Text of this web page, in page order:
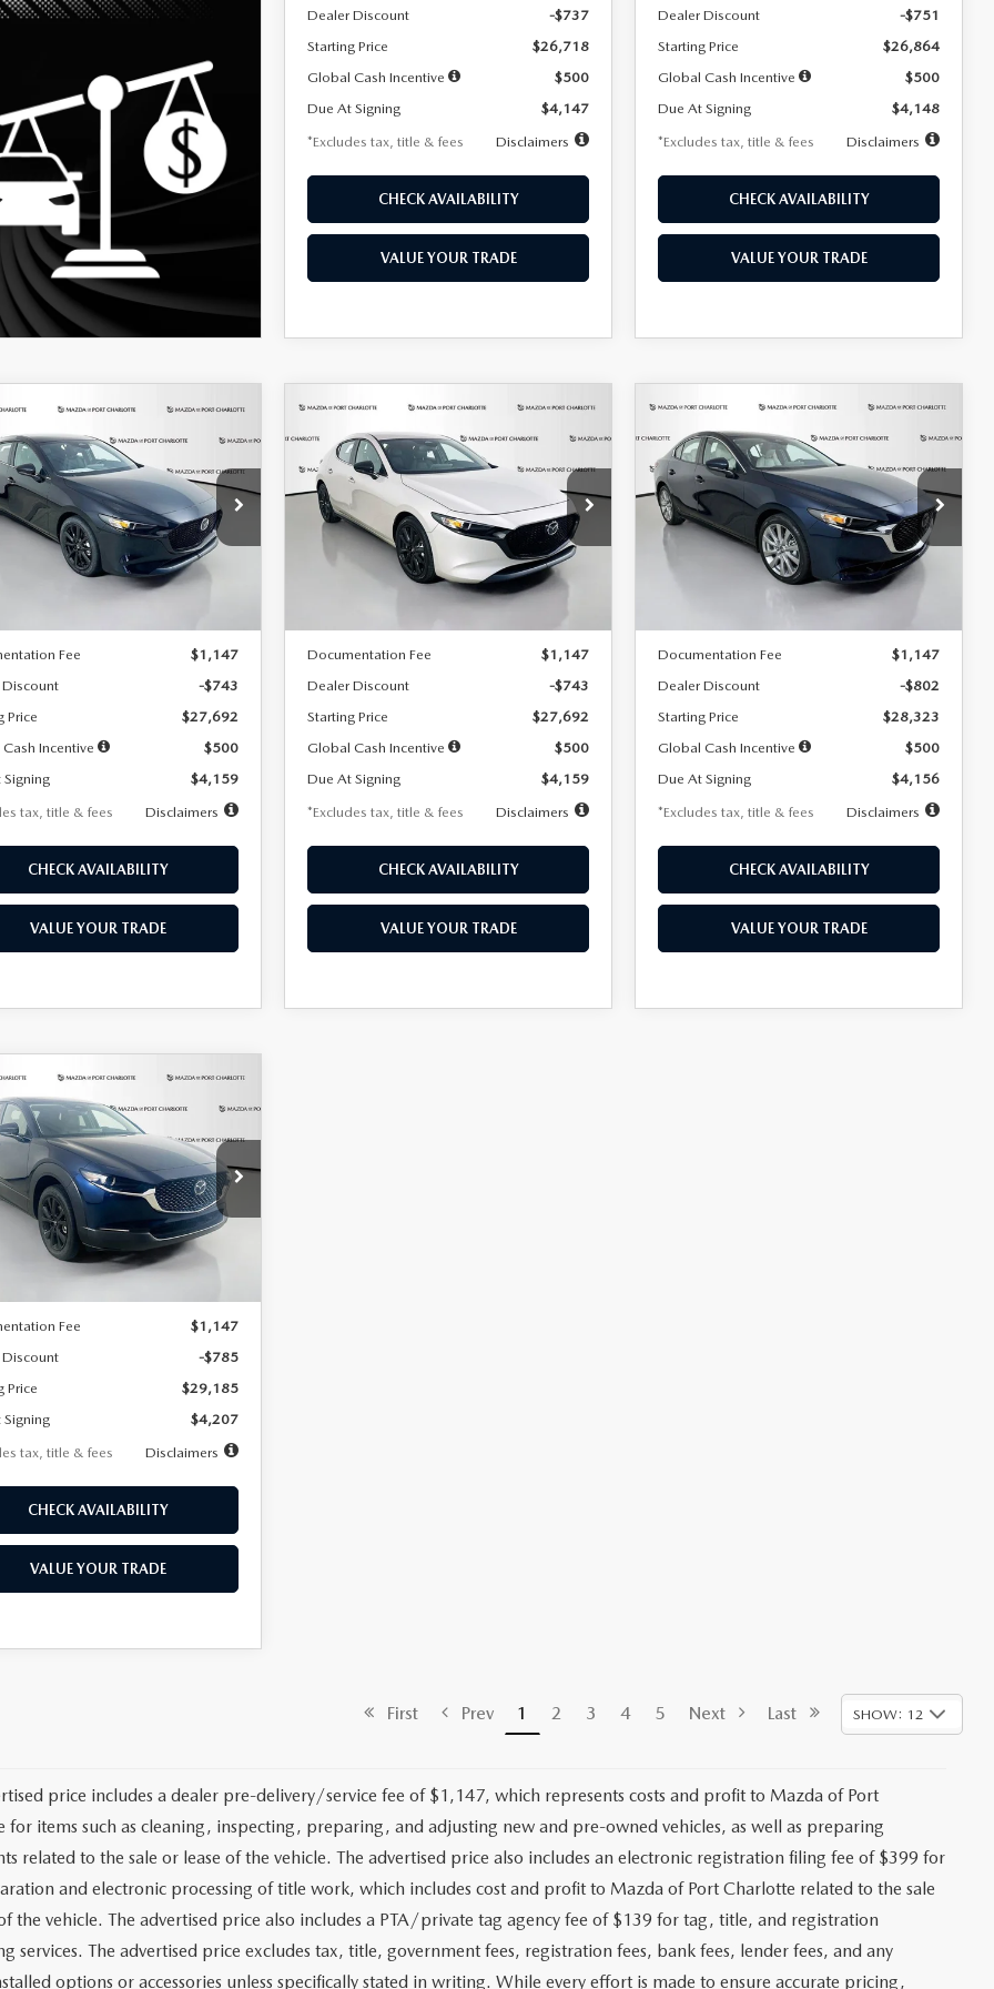
Dealer Discount
-$737
Starting Price
$26,718
Global Cash Incentive
$500
Due At Signing
$4,147
*Excludes tax, title & fees
Disclaimers
CHECK AVAILABILITY
VALUE YOUR TRADE
Dealer Discount
-$751
Starting Price
$26,864
Global Cash Incentive
$500
Due At Signing
$4,148
*Excludes tax, title & fees
Disclaimers
CHECK AVAILABILITY
VALUE YOUR TRADE
MAZDA3
2.5 S
SPORT
Offer
Price Drop
Stock:2505
M3H SES 2A
Ext.
FINANCE LEASE
7,500
miles
36
months
LESS
Fee
$1,147
-$743
Price
$27,692
Incentive
$500
$4,159
tax, title & fees
Disclaimers
CHECK AVAILABILITY
VALUE YOUR TRADE
VEHICLE
HATCHBACK2.5 S
SELECT SPORT
Special Offer
Price Drop
VIN:JM1BPAKL9T1887890Stock:2542
Model:M3H SES 2A
Ext.
BUY FINANCE LEASE
$259
/month
7,500
miles
36
months
LESS
Documentation Fee
$1,147
Dealer Discount
-$743
Starting Price
$27,692
Global Cash Incentive
$500
Due At Signing
$4,159
*Excludes tax, title & fees
Disclaimers
CHECK AVAILABILITY
VALUE YOUR TRADE
COMPARE VEHICLE
SEDAN2.5 S
PREFERRED
Special Offer
Price Drop
VIN:JM1BPACL8T1891332Stock:2591
Model:M3S PF 2A
Ext.
BUY FINANCE LEASE
$256
/month
7,500
miles
36
months
LESS
Documentation Fee
$1,147
Dealer Discount
-$802
Starting Price
$28,323
Global Cash Incentive
$500
Due At Signing
$4,156
*Excludes tax, title & fees
Disclaimers
CHECK AVAILABILITY
VALUE YOUR TRADE
COMPARE VEHICLE
S SELECT
AWD
Offer
Price Drop
Stock:2537
C30 SES XA
FINANCE LEASE
7,500
miles
36
months
LESS
Fee
$1,147
-$785
Price
$29,185
$4,207
tax, title & fees
Disclaimers
CHECK AVAILABILITY
VALUE YOUR TRADE
VEHICLE
First Prev 1 2 3 4 5 Next Last SHOW: 12
price includes a dealer pre-delivery/service fee of $1,147, which represents costs and profit to Mazda of Port
for items such as cleaning, inspecting, preparing, and adjusting new and pre-owned vehicles, as well as preparing
related to the sale or lease of the vehicle. The advertised price also includes an electronic registration filing fee of $399 for
and electronic processing of title work, which includes cost and profit to Mazda of Port Charlotte related to the sale
the vehicle. The advertised price also includes a PTA/private tag agency fee of $139 for tag, title, and registration
services. The advertised price excludes tax, title, government fees, registration fees, bank fees, lender fees, and any
options or accessories unless specifically stated in writing. While every effort is made to ensure accurate pricing,